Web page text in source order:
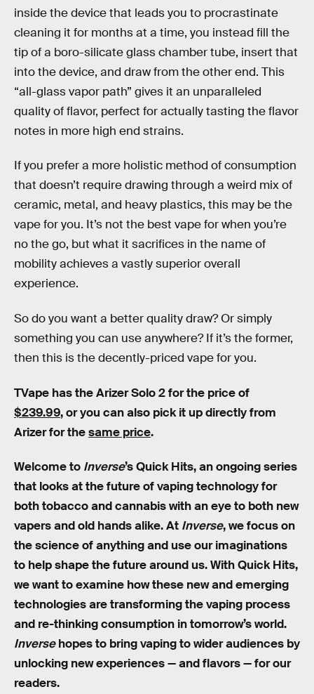
inside the device that leads you to procrastinate
cleaning it for months at a time, you instead fill the
tip of a boro-silicate glass chamber tube, insert that
into the device, and draw from the other end. This
“all-glass vapor path” gives it an unparalleled
quality of flavor, perfect for actually tasting the flavor
notes in more high end strains.
If you prefer a more holistic method of consumption
that doesn’t require drawing through a weird mix of
ceramic, metal, and heavy plastics, this may be the
vape for you. It’s not the best vape for when you’re
no the go, but what it sacrifices in the name of
mobility achieves a vastly superior overall
experience.
So do you want a better quality draw? Or simply
something you can use anywhere? If it’s the former,
then this is the decently-priced vape for you.
TVape has the Arizer Solo 2 for the price of
$239.99, or you can also pick it up directly from
Arizer for thesame price.
Welcome to Inverse’s Quick Hits, an ongoing series
that looks at the future of vaping technology for
both tobacco and cannabis with an eye to both new
vapers and old hands alike. At Inverse, we focus on
the science of anything and use our imaginations
to help shape the future around us. With Quick Hits,
we want to examine how these new and emerging
technologies are transforming the vaping process
and re-thinking consumption in tomorrow’s world.
Inversehopes to bring vaping to wider audiences by
unlocking new experiences — and flavors — for our
readers.